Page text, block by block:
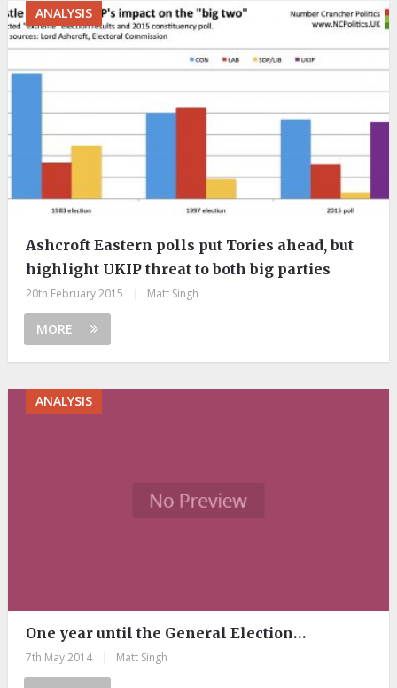
ANALYSIS
Ashcroft Eastern polls put Tories ahead, but
highlight UKIP threat to both big parties
20th February 2015 Matt Singh
MORE
ANALYSIS
One year until the General Election…
7th May 2014 Matt Singh